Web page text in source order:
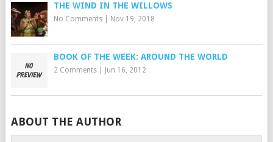
THE WIND IN THE WILLOWS
No Comments| Nov 19, 2018
BOOK OF THE WEEK: AROUND THE WORLD
2 Comments| Jun 16, 2012
ABOUT THE AUTHOR